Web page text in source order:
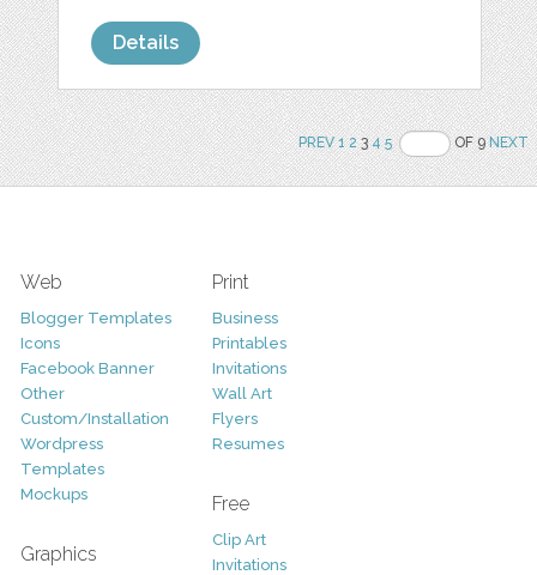
Details
PREV 1 234 5 OF 9NEXT
Web
Blogger Templates
Icons
Facebook Banner
Other
Custom/Installation
Wordpress
Templates
Mockups
Graphics
Print
Business
Printables
Invitations
Wall Art
Flyers
Resumes
Free
Clip Art
Invitations